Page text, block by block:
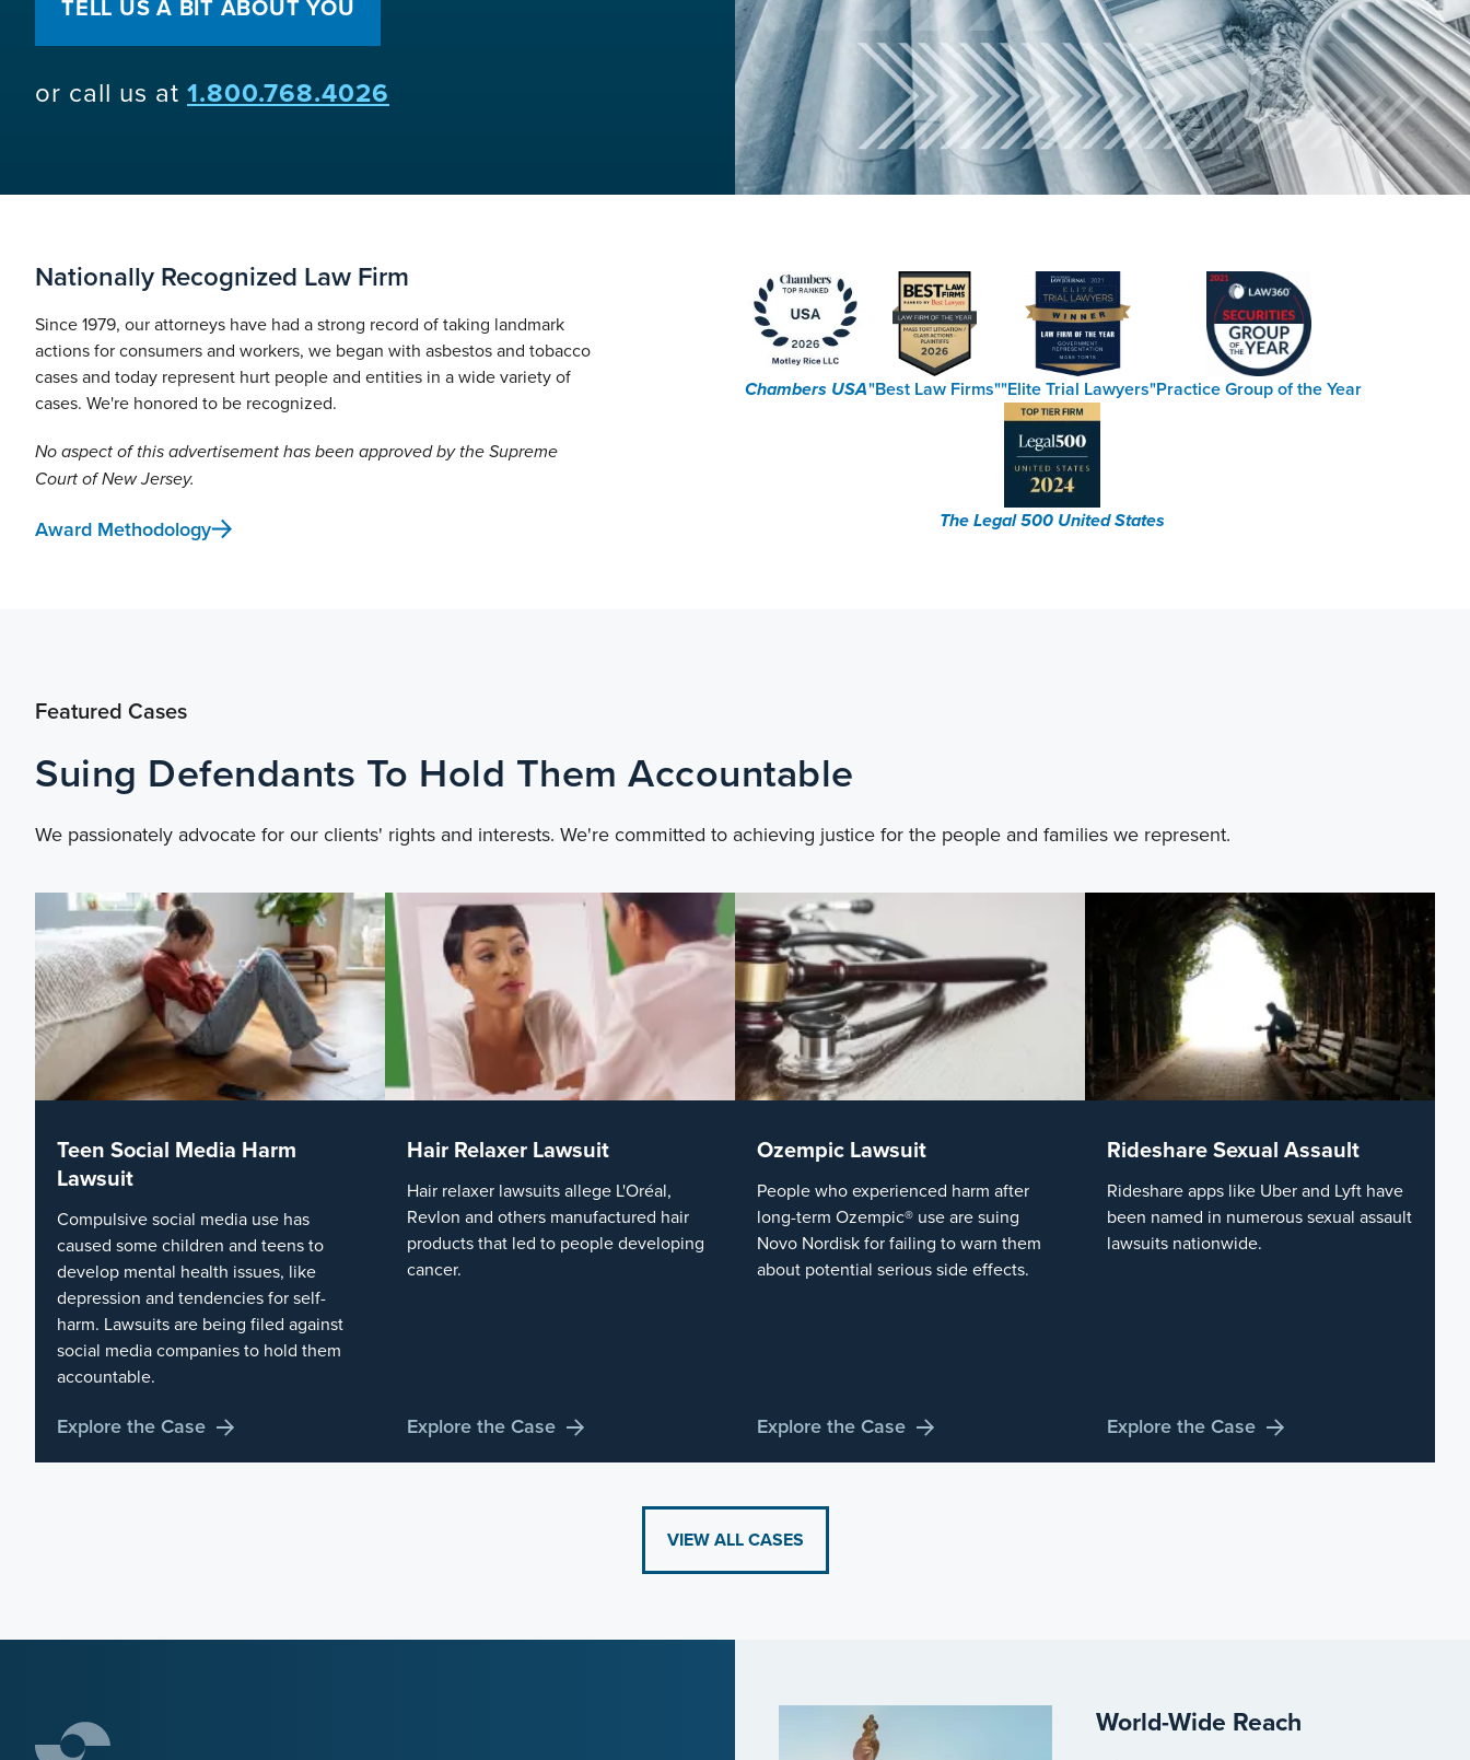
TELL US A BIT ABOUT YOU
or call us at 1.800.768.4026
Nationally Recognized Law Firm
Since 1979, our attorneys have had a strong record of taking landmark
actions for consumers and workers, we began with asbestos and tobacco
cases and today represent hurt people and entities in a wide variety of
cases. We're honored to be recognized.
No aspect of this advertisement has been approved by the Supreme
Court of New Jersey.
Award Methodology
Chambers USA"Best Law Firms""Elite Trial Lawyers"Practice Group of the Year
The Legal 500 United States
Featured Cases
Suing Defendants To Hold Them Accountable
We passionately advocate for our clients' rights and interests. We're committed to achieving justice for the people and families we represent.
Teen Social Media Harm
Lawsuit
Compulsive social media use has
caused some children and teens to
develop mental health issues, like
depression and tendencies for self-
harm. Lawsuits are being filed against
social media companies to hold them
accountable.
Explore the Case
Hair Relaxer Lawsuit
Hair relaxer lawsuits allege L'Oréal,
Revlon and others manufactured hair
products that led to people developing
cancer.
Explore the Case
Ozempic Lawsuit
People who experienced harm after
long-term Ozempic® use are suing
Novo Nordisk for failing to warn them
about potential serious side effects.
Explore the Case
Rideshare Sexual Assault
Rideshare apps like Uber and Lyft have
been named in numerous sexual assault
lawsuits nationwide.
Explore the Case
VIEW ALL CASES
World-Wide Reach